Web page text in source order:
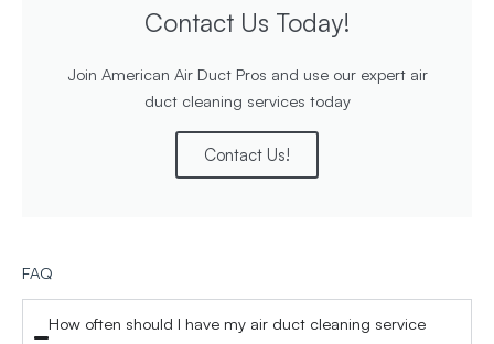
Contact Us Today!
Join American Air Duct Pros and use our expert air
duct cleaning services today
Contact Us!
FAQ
How often should I have my air duct cleaning service